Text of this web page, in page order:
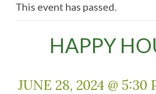
This event has passed.
HAPPY
JUNE 28, 2024 @ 5:30